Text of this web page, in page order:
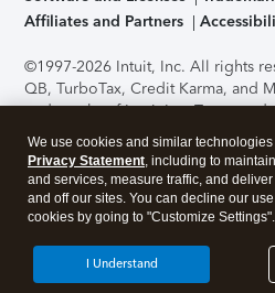
Affiliates and Partners
©1997-2026 Intuit, Inc. All rights
QB, TurboTax, Credit Karma, and
trademarks of Intuit Inc. Terms
support, pricing, and service
without notice.Security
application has been performed
accessing and using this page
About Cookies Manage
We use cookies and similar
Privacy Statement, including to
and services, measure traffic, and
and off our sites. You can decline our
cookies by going to "Customize Settings".
I Understand